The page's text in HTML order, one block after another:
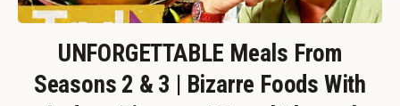
UNFORGETTABLE Meals From
Seasons 2 & 3 | Bizarre Foods With